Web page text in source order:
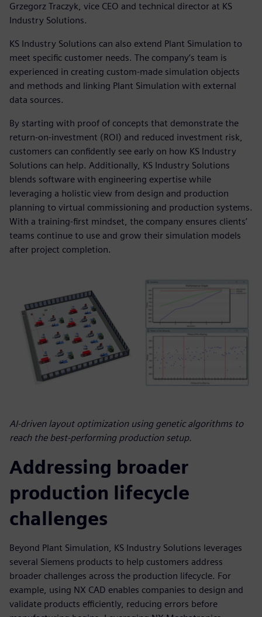
Grzegorz Traczyk, vice CEO and technical director at KS
Industry Solutions.
KS Industry Solutions can also extend Plant Simulation to
meet specific customer needs. The company’s team is
experienced in creating custom-made simulation objects
and methods and linking Plant Simulation with external
data sources.
By starting with proof of concepts that demonstrate the
return-on-investment (ROI) and reduced investment risk,
customers can confidently see early on how KS Industry
Solutions can help. Additionally, KS Industry Solutions
blends software with engineering expertise while
leveraging a holistic view from design and production
planning to virtual commissioning and production systems.
With a training-first mindset, the company ensures clients’
teams continue to use and grow their simulation models
after project completion.
AI-driven layout optimization using genetic algorithms to
reach the best-performing production setup.
Addressing broader
production lifecycle
challenges
Beyond Plant Simulation, KS Industry Solutions leverages
several Siemens products to help customers address
broader challenges across the production lifecycle. For
example, using NX CAD enables companies to design and
validate products efficiently, reducing errors before